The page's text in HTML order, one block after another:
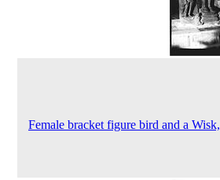
Female bracket figure bird and a